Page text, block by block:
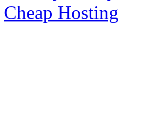
Cheap Hosting